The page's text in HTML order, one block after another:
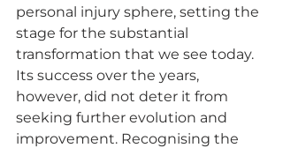
personal injury sphere, setting the
stage for the substantial
transformation that we see today.
Its success over the years,
however, did not deter it from
seeking further evolution and
improvement. Recognising the